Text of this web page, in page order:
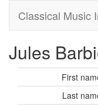
Classical Music
Jules
First
Last